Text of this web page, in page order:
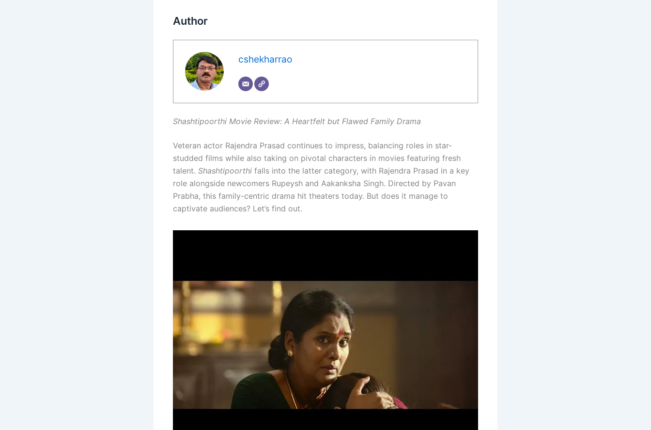
Author
cshekharrao
Shashtipoorthi Movie Review: A Heartfelt but Flawed Family Drama
Veteran actor Rajendra Prasad continues to impress, balancing roles in star-
studded films while also taking on pivotal characters in movies featuring fresh
talent. Shashtipoorthi falls into the latter category, with Rajendra Prasad in a key
role alongside newcomers Rupeysh and Aakanksha Singh. Directed by Pavan
Prabha, this family-centric drama hit theaters today. But does it manage to
captivate audiences? Let’s find out.